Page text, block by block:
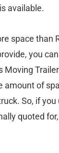
available.
space than
you
Moving
amount of
So, if
quoted